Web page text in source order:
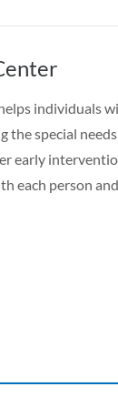
individuals
special
early
each person